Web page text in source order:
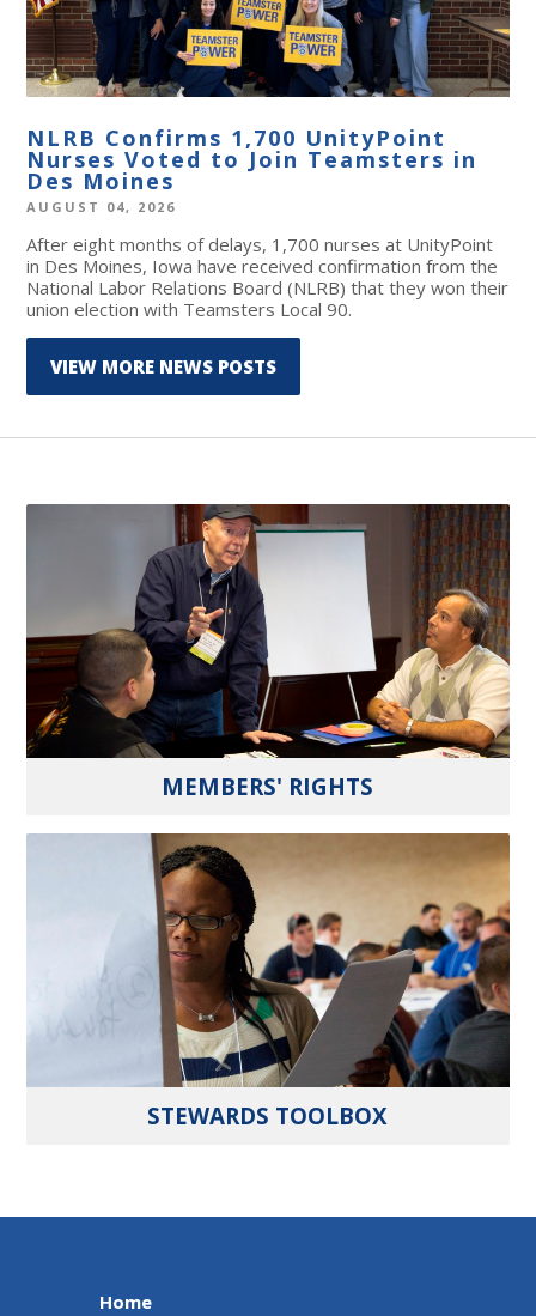
NLRB Confirms 1,700 UnityPoint
Nurses Voted to Join Teamsters in
Des Moines
AUGUST 04, 2026
After eight months of delays, 1,700 nurses at UnityPoint
in Des Moines, Iowa have received confirmation from the
National Labor Relations Board (NLRB) that they won their
union election with Teamsters Local 90.
VIEW MORE NEWS POSTS
MEMBERS' RIGHTS
STEWARDS TOOLBOX
Home